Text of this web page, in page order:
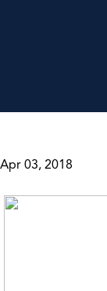
Apr 03, 2018